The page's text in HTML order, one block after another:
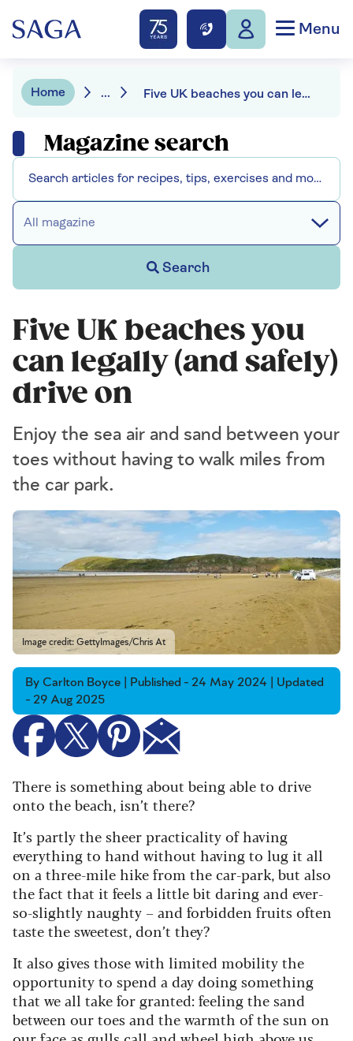
Menu
Home ... Five UK beaches you can legally (and safely) drive on
Magazine search
All magazine
Search
Five UK beaches you
can legally (and safely)
drive on
Enjoy the sea air and sand between your
toes without having to walk miles from
the car park.
Image credit: GettyImages/Chris At
By Carlton Boyce | Published - 24 May 2024 | Updated
- 29 Aug 2025
There is something about being able to drive
onto the beach, isn’t there?
It’s partly the sheer practicality of having
everything to hand without having to lug it all
on a three-mile hike from the car-park, but also
the fact that it feels a little bit daring and ever-
so-slightly naughty – and forbidden fruits often
taste the sweetest, don’t they?
It also gives those with limited mobility the
opportunity to spend a day doing something
that we all take for granted: feeling the sand
between our toes and the warmth of the sun on